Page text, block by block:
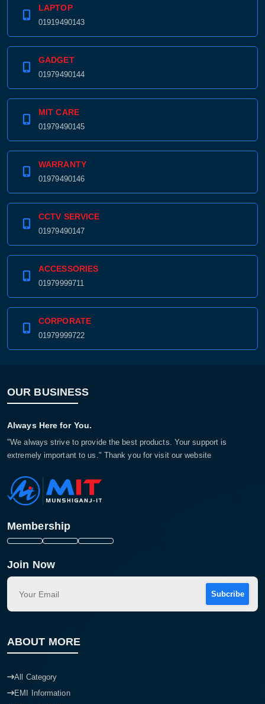
LAPTOP
01919490143
GADGET
01979490144
MIT CARE
01979490145
WARRANTY
01979490146
CCTV SERVICE
01979490147
ACCESSORIES
01979999711
CORPORATE
01979999722
OUR BUSINESS
Always Here for You.
"We always strive to provide the best products. Your support is
extremely important to us." Thank you for visit our website
Membership
Join Now
Subcribe
ABOUT MORE
All Category
EMI Information